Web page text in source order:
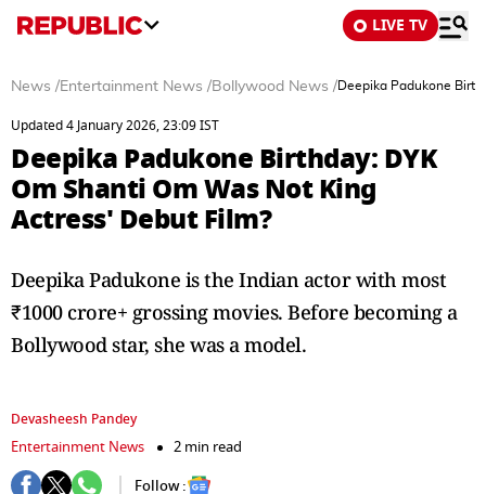
LIVE TV
News /Entertainment News /Bollywood News /Deepika Padukone
Updated 4 January 2026, 23:09 IST
Deepika Padukone Birthday: DYK
Om Shanti Om Was Not King
Actress' Debut Film?
Deepika Padukone is the Indian actor with most
₹1000 crore+ grossing movies. Before becoming a
Bollywood star, she was a model.
Devasheesh Pandey
Entertainment News
2 min read
Follow :